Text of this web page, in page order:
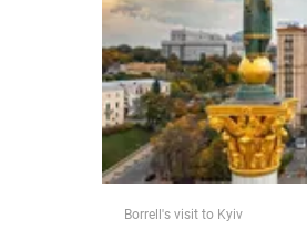
Food
Borrell's visit to Kyiv